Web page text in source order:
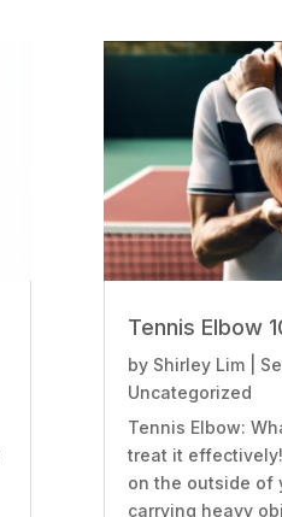
Tennis Elbow
by Shirley Lim|
Uncategorized
Tennis Elbow:
treat it
on the outside of
carrying heavy